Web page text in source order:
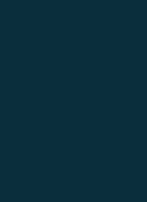
Gel White (IT)
Gel White (PL)
Gel White (PT)
Gel White (RO)
Gel White (SE)